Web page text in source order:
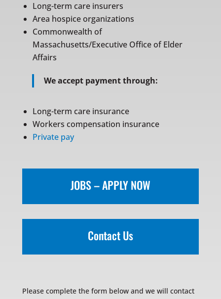
Long-term care insurers
Area hospice organizations
Commonwealth of
Massachusetts/Executive Office of Elder
Affairs
We accept payment through:
Long-term care insurance
Workers compensation insurance
Private pay
JOBS – APPLY NOW
Contact Us
Please complete the form below and we will contact